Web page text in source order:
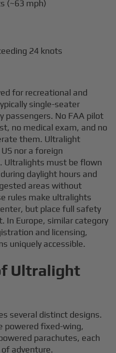
(~63 mph)
24 knots
for recreational and
single-seater
passengers. No FAA pilot
no medical exam, and no
them. Ultralight
nor a foreign
Ultralights must be flown
daylight hours and
areas without
rules make ultralights
but place full safety
In Europe, similar category
and licensing,
uniquely accessible.
Ultralight
several distinct designs.
powered fixed-wing,
parachutes, each
adventure.